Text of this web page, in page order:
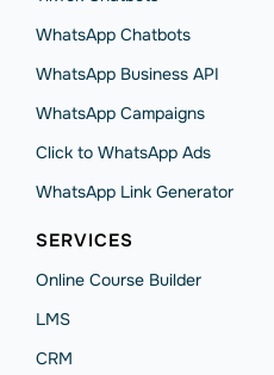
WhatsApp Chatbots
WhatsApp Business API
WhatsApp Сampaigns
Click to WhatsApp Ads
WhatsApp Link Generator
SERVICES
Online Course Builder
LMS
CRM